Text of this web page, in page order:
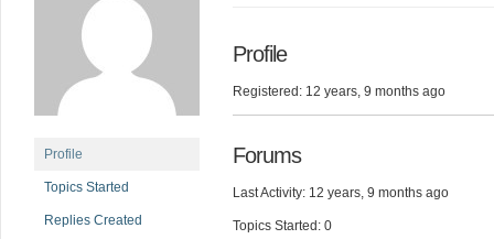
Profile
Topics Started
Replies Created
Profile
Registered: 12 years, 9 months ago
Forums
Last Activity: 12 years, 9 months ago
Topics Started: 0